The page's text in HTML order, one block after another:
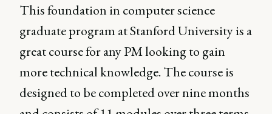
This foundation in computer science
graduate program at Stanford University is a
great course for any PM looking to gain
more technical knowledge. The course is
designed to be completed over nine months